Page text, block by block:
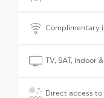
Complimentary
TV, SAT, indoor
Direct access to